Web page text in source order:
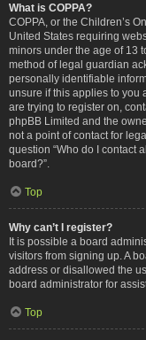
What is COPPA?
COPPA, or the Children’s
United States requiring
minors under the age of 13
method of legal guardian
personally identifiable
unsure if this applies to you
are trying to register on,
phpBB Limited and the
not a point of contact for
question “Who do I contact
board?”.
Top
Why can’t I register?
It is possible a board
visitors from signing up. A
address or disallowed the
board administrator for
Top